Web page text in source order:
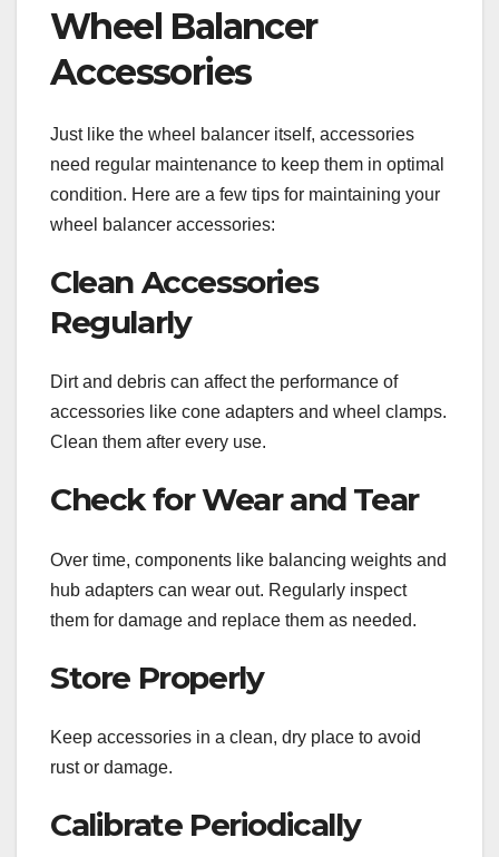
Wheel Balancer
Accessories
Just like the wheel balancer itself, accessories
need regular maintenance to keep them in optimal
condition. Here are a few tips for maintaining your
wheel balancer accessories:
Clean Accessories
Regularly
Dirt and debris can affect the performance of
accessories like cone adapters and wheel clamps.
Clean them after every use.
Check for Wear and Tear
Over time, components like balancing weights and
hub adapters can wear out. Regularly inspect
them for damage and replace them as needed.
Store Properly
Keep accessories in a clean, dry place to avoid
rust or damage.
Calibrate Periodically